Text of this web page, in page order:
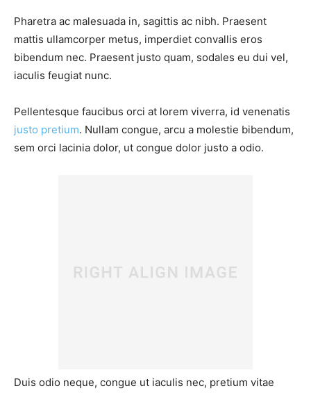
Pharetra ac malesuada in, sagittis ac nibh. Praesent
mattis ullamcorper metus, imperdiet convallis eros
bibendum nec. Praesent justo quam, sodales eu dui vel,
iaculis feugiat nunc.
Pellentesque faucibus orci at lorem viverra, id venenatis
justo pretium. Nullam congue, arcu a molestie bibendum,
sem orci lacinia dolor, ut congue dolor justo a odio.
Duis odio neque, congue ut iaculis nec, pretium vitae